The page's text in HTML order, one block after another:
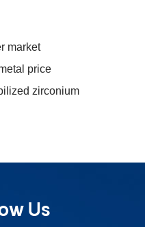
market
price
zirconium
Us